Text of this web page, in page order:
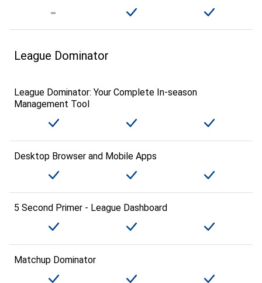
League Dominator
League Dominator: Your Complete In-season
Management Tool
Desktop Browser and Mobile Apps
5 Second Primer - League Dashboard
Matchup Dominator